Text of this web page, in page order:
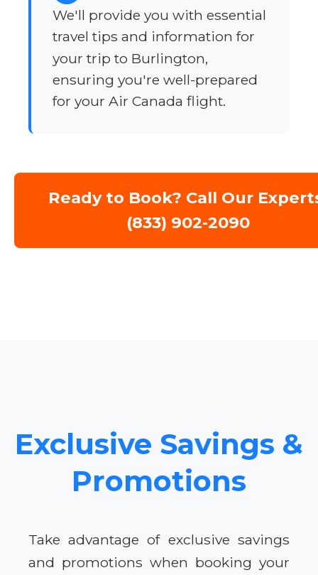
We'll provide you with essential
travel tips and information for
your trip to Burlington,
ensuring you're well-prepared
for your Air Canada flight.
Ready to Book? Call Our
(833) 902-2090
Exclusive Savings &
Promotions
Take advantage of exclusive savings
and promotions when booking your